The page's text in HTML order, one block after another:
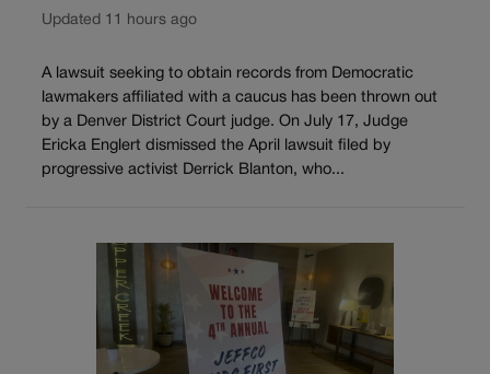
Updated 11 hours ago
A lawsuit seeking to obtain records from Democratic
lawmakers affiliated with a caucus has been thrown out
by a Denver District Court judge. On July 17, Judge
Ericka Englert dismissed the April lawsuit filed by
progressive activist Derrick Blanton, who...